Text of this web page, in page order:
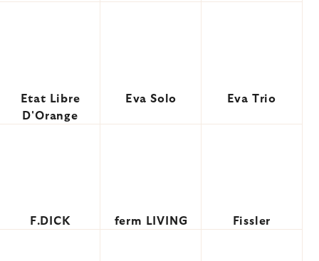
Etat Libre
D'Orange
Eva Solo Eva Trio
F.DICK ferm LIVING Fissler